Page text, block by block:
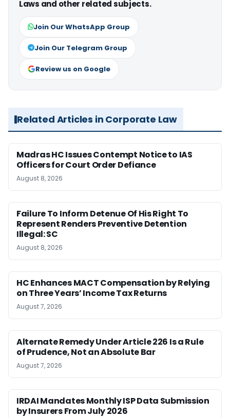
Laws and other related subjects.
Join Our WhatsApp Group
Join Our Telegram Group
Review us on Google
Related Articles in Corporate Law
Madras HC Issues Contempt Notice to IAS
Officers for Court Order Defiance
August 8, 2026
Failure To Inform Detenue Of His Right To
Represent Renders Preventive Detention
Illegal: SC
August 8, 2026
HC Enhances MACT Compensation by Relying
on Three Years’ Income Tax Returns
August 7, 2026
Alternate Remedy Under Article 226 Is a Rule
of Prudence, Not an Absolute Bar
August 7, 2026
IRDAI Mandates Monthly ISP Data Submission
by Insurers From July 2026